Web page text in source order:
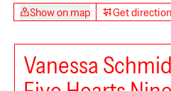
Show on map Get
Vanessa